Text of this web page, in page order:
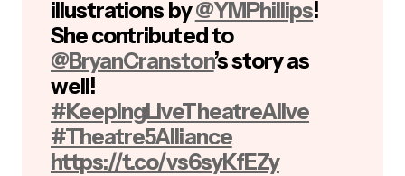
illustrations by@YMPhillips!
She contributed to
@BryanCranston’s story as
well!
#KeepingLiveTheatreAlive
#Theatre5Alliance
https://t.co/vs6syKfEZy